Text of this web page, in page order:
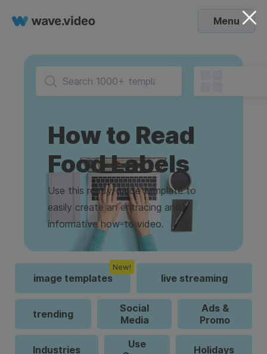
Menu
How to Read
Food Labels
Use this ready-made template to
easily create an entracing and
informative how-to video.
image templates
New!
live streaming
trending
Social
Media
Ads &
Promo
Industries
Use
Holidays